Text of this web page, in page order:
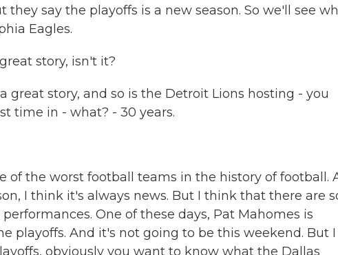
say the playoffs is a new season. So we'll see
Eagles.
story, isn't it?
great story, and so is the Detroit Lions hosting - you
time in - what? - 30 years.
of the worst football teams in the history of football.
I think it's always news. But I think that there are
One of these days, Pat Mahomes is
playoffs. And it's not going to be this weekend. But I
obviously you want to know what the Dallas